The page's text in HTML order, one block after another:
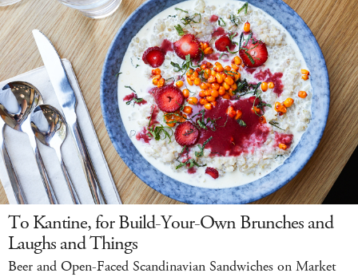
To Kantine, for Build-Your-Own Brunches and
Laughs and Things
Beer and Open-Faced Scandinavian Sandwiches on Market